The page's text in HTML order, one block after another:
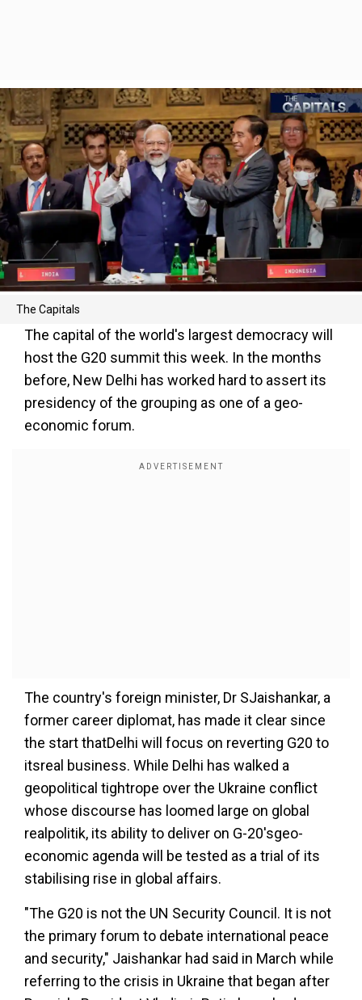
The Capitals
The capital of the world's largest democracy will
host the G20 summit this week. In the months
before, New Delhi has worked hard to assert its
presidency of the grouping as one of a geo-
economic forum.
The country's foreign minister, Dr SJaishankar, a
former career diplomat, has made it clear since
the start thatDelhi will focus on reverting G20 to
itsreal business. While Delhi has walked a
geopolitical tightrope over the Ukraine conflict
whose discourse has loomed large on global
realpolitik, its ability to deliver on G-20'sgeo-
economic agenda will be tested as a trial of its
stabilising rise in global affairs.
"The G20 is not the UN Security Council. It is not
the primary forum to debate international peace
and security," Jaishankar had said in March while
referring to the crisis in Ukraine that began after